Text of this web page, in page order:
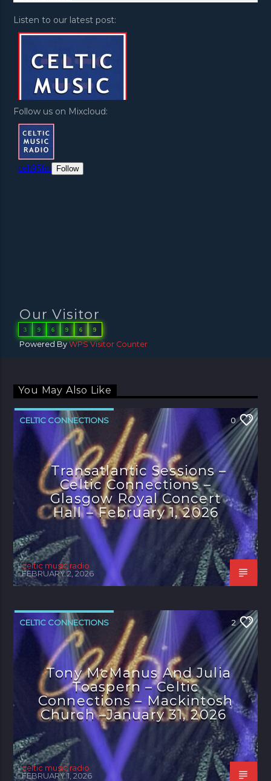
Listen to our latest post:
Follow us on Mixcloud:
Our Visitor
3 9 6 9 6 9
Powered ByWPS Visitor Counter
You May Also Like
CELTIC CONNECTIONS 0
Transatlantic Sessions –
Celtic Connections –
Glasgow Royal Concert
Hall – February 1, 2026
celtic music radio
FEBRUARY 2, 2026
CELTIC CONNECTIONS 2
Tony McManus And Julia
Toaspern – Celtic
Connections – Mackintosh
Church –January 31, 2026
celtic music radio
FEBRUARY 1, 2026